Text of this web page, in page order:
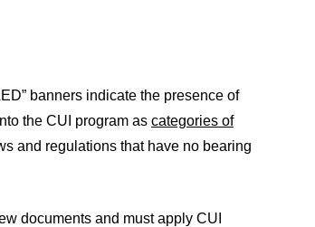
banners indicate the presence of
the CUI program as categories of
and regulations that have no bearing
documents and must apply CUI